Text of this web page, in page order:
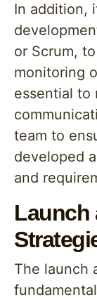
In addition,
or Scrum,
monitoring
essential to
team to
developed
and
Launch
The launch